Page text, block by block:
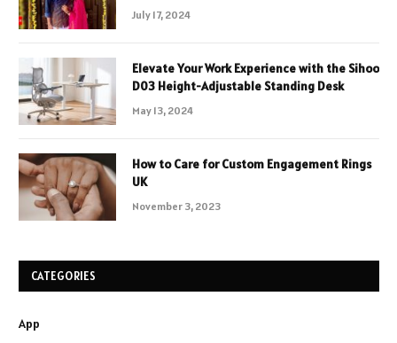
July 17, 2024
Elevate Your Work Experience with the Sihoo
D03 Height-Adjustable Standing Desk
May 13, 2024
How to Care for Custom Engagement Rings
UK
November 3, 2023
CATEGORIES
App